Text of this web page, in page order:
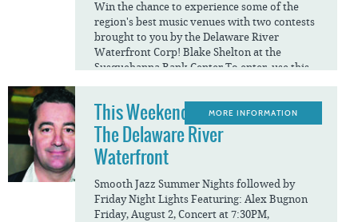
Win the chance to experience some of the
region's best music venues with two contests
brought to you by the Delaware River
Waterfront Corp! Blake Shelton at the
Susquehanna Bank Center To enter, use this
This Weekend On
The Delaware River
Waterfront
Smooth Jazz Summer Nights followed by
Friday Night Lights Featuring: Alex Bugnon
Friday, August 2, Concert at 7:30PM,
MORE INFORMATION